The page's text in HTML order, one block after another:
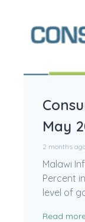
May
2 months
Malawi
Percent
level of
Read